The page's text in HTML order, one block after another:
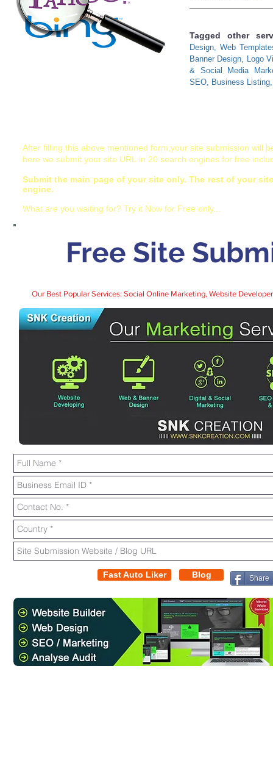
Tagged other
Design, Web
Banner Design, Logo
& Social Media
SEO, Business
After filling this above mentioned form,your site submission will
here we submit your site URL in 20 search engines for free
Submit the main page of your site only. The rest of your
engine.
What are you waiting for? Try it Now for Free only...
Free Site
Our Best Popular Services: Social Online Marketing, Website Developer
Blog
Fast Auto Liker Share